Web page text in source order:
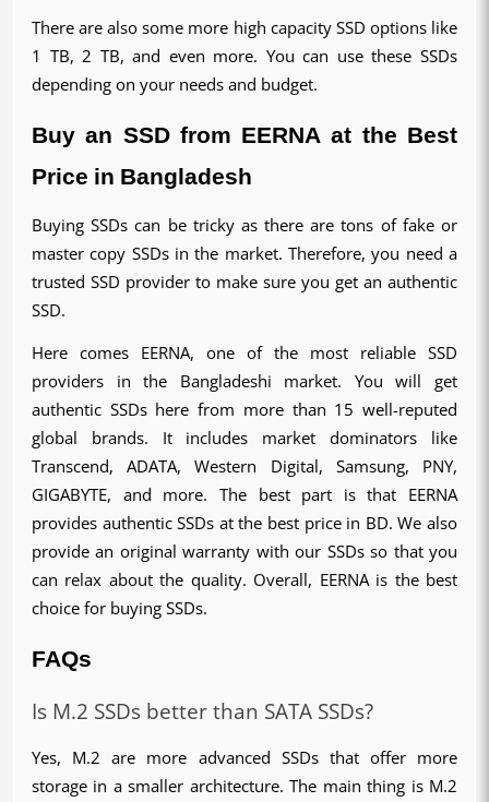
There are also some more high capacity SSD options like
1 TB, 2 TB, and even more. You can use these SSDs
depending on your needs and budget.
Buy an SSD from EERNA at the Best
Price in Bangladesh
Buying SSDs can be tricky as there are tons of fake or
master copy SSDs in the market. Therefore, you need a
trusted SSD provider to make sure you get an authentic
SSD.
Here comes EERNA, one of the most reliable SSD
providers in the Bangladeshi market. You will get
authentic SSDs here from more than 15 well-reputed
global brands. It includes market dominators like
Transcend, ADATA, Western Digital, Samsung, PNY,
GIGABYTE, and more. The best part is that EERNA
provides authentic SSDs at the best price in BD. We also
provide an original warranty with our SSDs so that you
can relax about the quality. Overall, EERNA is the best
choice for buying SSDs.
FAQs
Is M.2 SSDs better than SATA SSDs?
Yes, M.2 are more advanced SSDs that offer more
storage in a smaller architecture. The main thing is M.2